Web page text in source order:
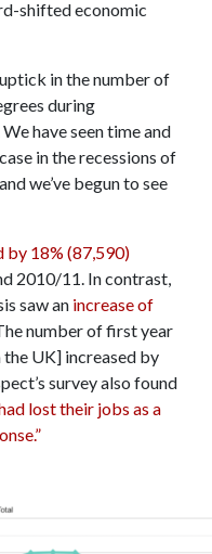
shifted economic
in the number of
during
have seen time and
in the recessions of
we’ve begun to see
by 18% (87,590)
2010/11. In contrast,
saw an increase of
number of first year
UK] increased by
survey also found
lost their jobs as a